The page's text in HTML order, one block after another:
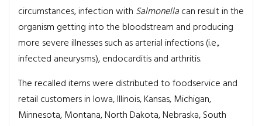
circumstances, infection with Salmonellacan result in the
organism getting into the bloodstream and producing
more severe illnesses such as arterial infections (i.e.,
infected aneurysms), endocarditis and arthritis.
The recalled items were distributed to foodservice and
retail customers in Iowa, Illinois, Kansas, Michigan,
Minnesota, Montana, North Dakota, Nebraska, South